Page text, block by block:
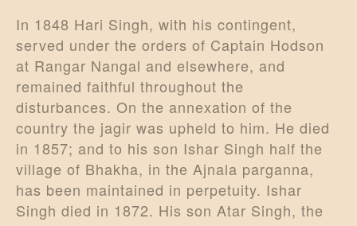
In 1848 Hari Singh, with his contingent,
served under the orders of Captain Hodson
at Rangar Nangal and elsewhere, and
remained faithful throughout the
disturbances. On the annexation of the
country the jagir was upheld to him. He died
in 1857; and to his son Ishar Singh half the
village of Bhakha, in the Ajnala parganna,
has been maintained in perpetuity. Ishar
Singh died in 1872. His son Atar Singh, the